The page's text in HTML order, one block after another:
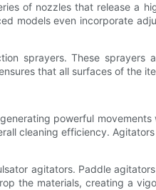
of nozzles that release a
models even incorporate
sprayers. These
that all surfaces of the
powerful
cleaning efficiency.
agitators. Paddle
the materials, creating a